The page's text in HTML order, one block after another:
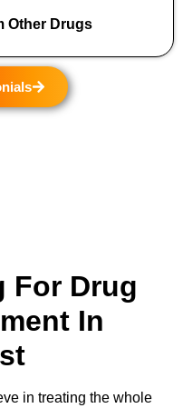
Other Drugs
For Drug
In
in treating the whole